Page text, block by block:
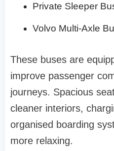
Private Sleeper
Volvo Multi-Axle
These buses are
improve passenger
journeys. Spacious
cleaner interiors,
organised boarding
more relaxing.